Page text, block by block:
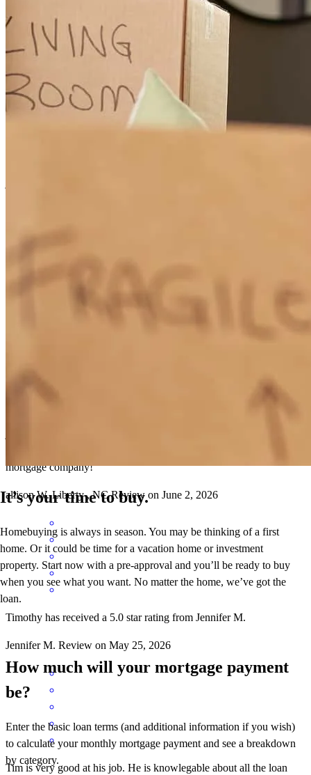
Tim and his team were absolutely wonderful to work with! They
were extremely helpful to my husband and I during our mortgage
were extremely helpful to my husband and I during our mortgage
process and explained every process in detail. Tim was always easy
mortgage company!
allison W. Liberty ,NC Review on June 2, 2026
Timothy has received a 5.0 star rating from Jennifer M.
Jennifer M. Review on May 25, 2026
Tim is very good at his job. He is knowlegable about all the loan
It’s your time to buy.
Homebuying is always in season. You may be thinking of a first
home. Or it could be time for a vacation home or investment
property. Start now with a pre-approval and you’ll be ready to buy
when you see what you want. No matter the home, we’ve got the
loan.
How much will your mortgage payment
be?
Enter the basic loan terms (and additional information if you wish)
to calculate your monthly mortgage payment and see a breakdown
by category.